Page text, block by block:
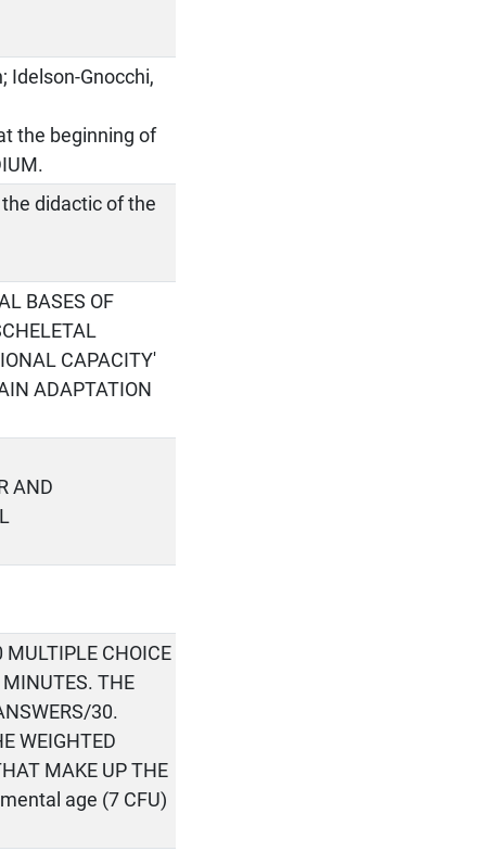
Idelson-Gnocchi,
the beginning of
didactic of the
BASES OF
CAPACITY'
ADAPTATION
AND
MULTIPLE CHOICE
MINUTES. THE
30.
WEIGHTED
MAKE UP THE
age (7 CFU)